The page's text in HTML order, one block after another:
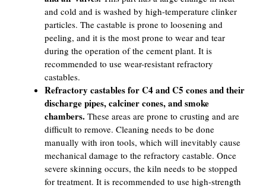
and cold and is washed by high-temperature clinker
particles. The castable is prone to loosening and
peeling, and it is the most prone to wear and tear
during the operation of the cement plant. It is
recommended to use wear-resistant refractory
castables.
Refractory castables for C4 and C5 cones and their
discharge pipes, calciner cones, and smoke
chambers. These areas are prone to crusting and are
difficult to remove. Cleaning needs to be done
manually with iron tools, which will inevitably cause
mechanical damage to the refractory castable. Once
severe skinning occurs, the kiln needs to be stopped
for treatment. It is recommended to use high-strength